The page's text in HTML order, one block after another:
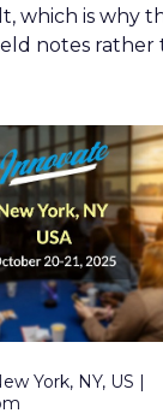
which is why
notes
York, NY, US |